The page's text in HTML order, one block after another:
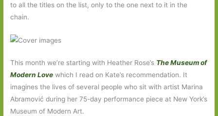
to all the titles on the list, only to the one next to it in the
chain.
This month we’re starting with Heather Rose’s The Museum of
Modern Love which I read on Kate’s recommendation. It
imagines the lives of several people who sit with artist Marina
Abramović during her 75-day performance piece at New York’s
Museum of Modern Art.